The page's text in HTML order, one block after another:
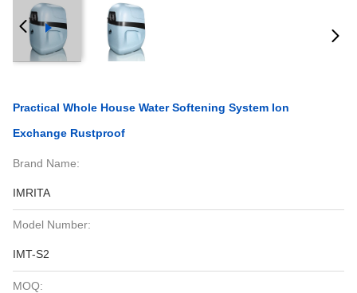
Practical Whole House Water Softening System Ion
Exchange Rustproof
Brand Name:
IMRITA
Model Number:
IMT-S2
MOQ: